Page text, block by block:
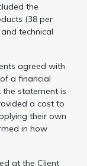
the
(38 per
technical
agreed with
a financial
the statement is
a cost to
their own
in how
at the Client